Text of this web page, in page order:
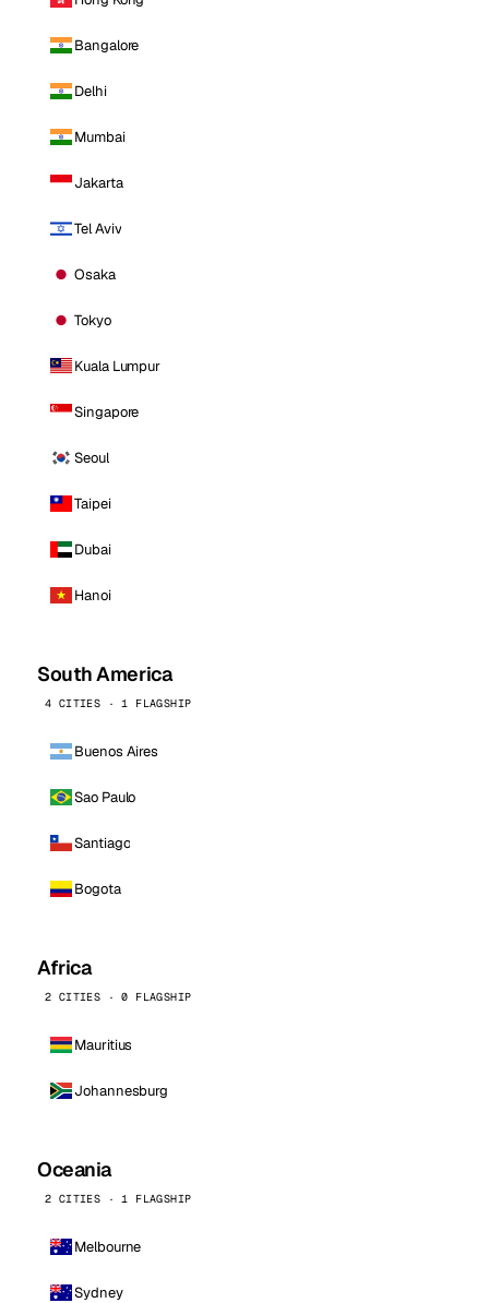
Bangalore
Delhi
Mumbai
Jakarta
Tel Aviv
Osaka
Tokyo
Kuala Lumpur
Singapore
Seoul
Taipei
Dubai
Hanoi
South America
4 CITIES · 1 FLAGSHIP
Buenos Aires
Sao Paulo
Santiago
Bogota
Africa
2 CITIES · 0 FLAGSHIP
Mauritius
Johannesburg
Oceania
2 CITIES · 1 FLAGSHIP
Melbourne
Sydney